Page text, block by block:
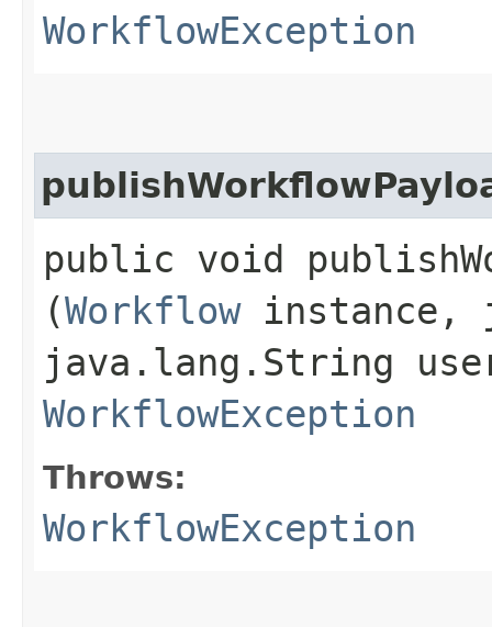
WorkflowException
public void
(Workflowinstance,
java.lang.String
WorkflowException
Throws:
WorkflowException